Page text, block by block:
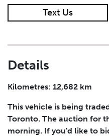
I agree to receive
Submit
Text Us
Details
Kilometres: 12,682 km
This vehicle is being
Toronto. The auction for
morning. If you'd like to